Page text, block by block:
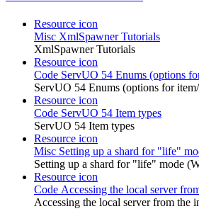
Resource icon
Misc XmlSpawner Tutorials
XmlSpawner Tutorials
Resource icon
Code ServUO 54 Enums (options
ServUO 54 Enums (options for
Resource icon
Code ServUO 54 Item types
ServUO 54 Item types
Resource icon
Misc Setting up a shard for "life"
Setting up a shard for "life" mode
Resource icon
Code Accessing the local server
Accessing the local server from the